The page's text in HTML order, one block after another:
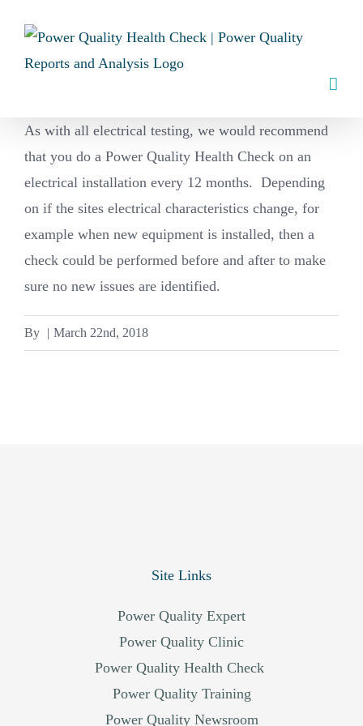
content
As with all electrical testing, we would recommend
that you do a Power Quality Health Check on an
electrical installation every 12 months. Depending
on if the sites electrical characteristics change, for
example when new equipment is installed, then a
check could be performed before and after to make
sure no new issues are identified.
By | March 22nd, 2018
Site Links
Power Quality Expert
Power Quality Clinic
Power Quality Health Check
Power Quality Training
Power Quality Newsroom